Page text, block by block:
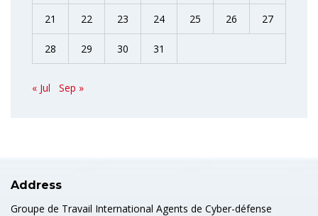
21 22 23 24 25 26 27
28 29 30 31
« Jul Sep »
Address
Groupe de Travail International Agents de Cyber-défense